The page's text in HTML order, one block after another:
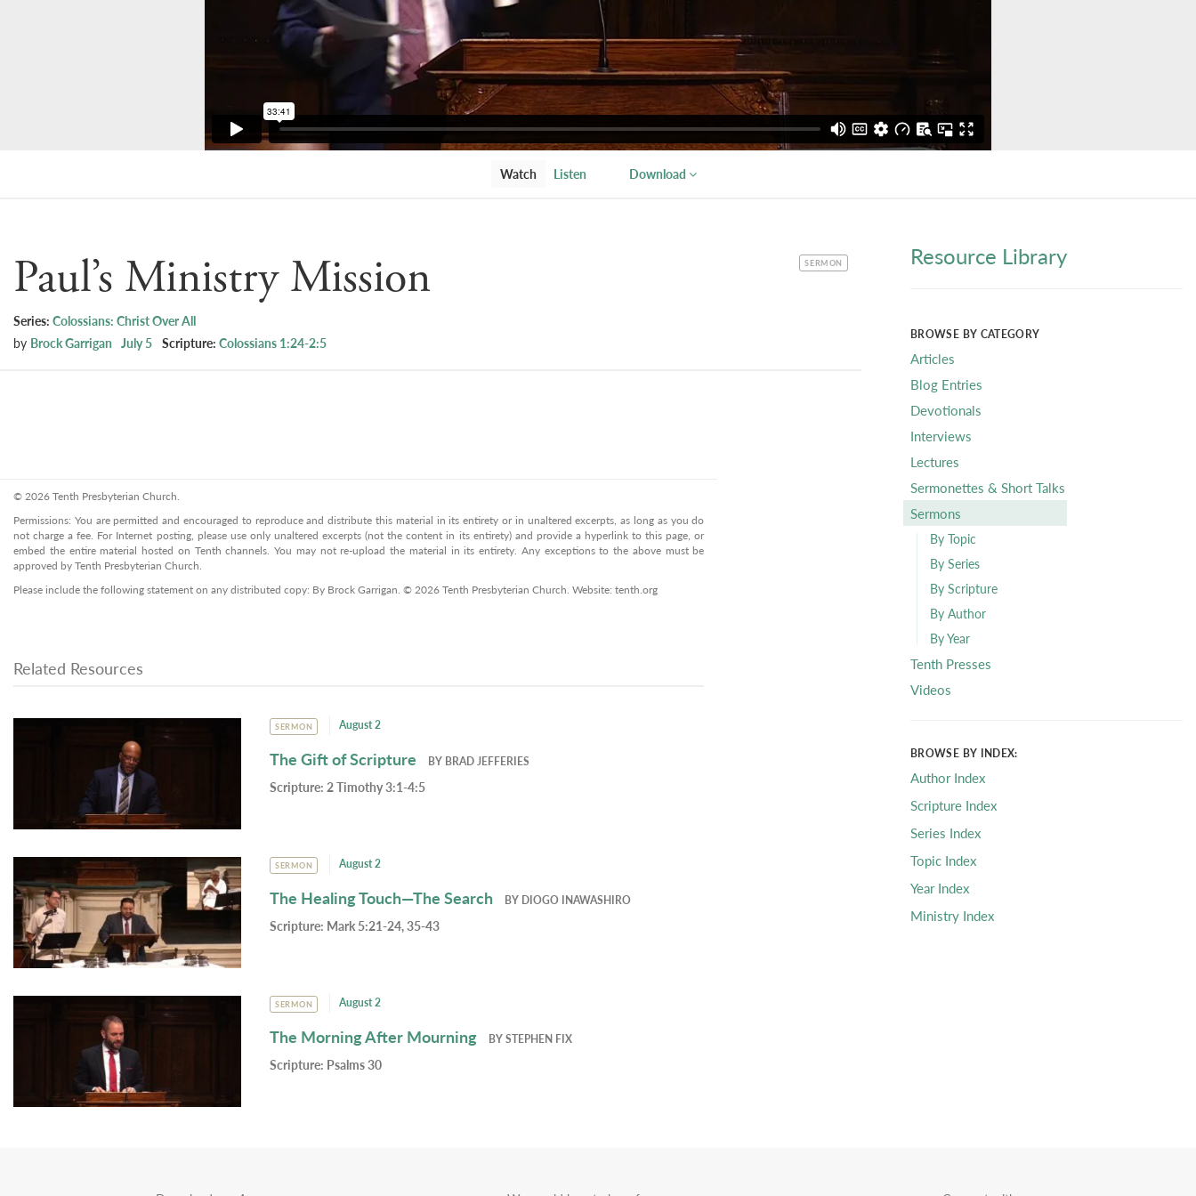
Watch Listen Download
CATEGORY
SERMON
Paul’s Ministry Mission
Series: Colossians: Christ Over All
by Brock Garrigan July 5 Scripture: Colossians 1:24-2:5
© 2026 Tenth Presbyterian Church.
Permissions: You are permitted and encouraged to reproduce and distribute this material in its entirety or in unaltered excerpts, as long as you do
not charge a fee. For Internet posting, please use only unaltered excerpts (not the content in its entirety) and provide a hyperlink to this page, or
embed the entire material hosted on Tenth channels. You may not re-upload the material in its entirety. Any exceptions to the above must be
approved by Tenth Presbyterian Church.
Please include the following statement on any distributed copy: By Brock Garrigan. © 2026 Tenth Presbyterian Church. Website: tenth.org
Related Resources
SERMON August 2
The Gift of Scripture BY BRAD JEFFERIES
Scripture:2 Timothy 3:1-4:5
SERMON August 2
The Healing Touch—The Search BY DIOGO INAWASHIRO
Scripture: Mark 5:21-24, 35-43
SERMON August 2
The Morning After Mourning BYSTEPHEN FIX
Scripture: Psalms 30
Resource Library
BROWSE BY CATEGORY
Articles
Blog Entries
Devotionals
Interviews
Lectures
Sermonettes & Short Talks
Sermons
By Topic
By Series
By Scripture
By Author
By Year
Tenth Presses
Videos
BROWSE BY INDEX:
Author Index
Scripture Index
Series Index
Topic Index
Year Index
Ministry Index